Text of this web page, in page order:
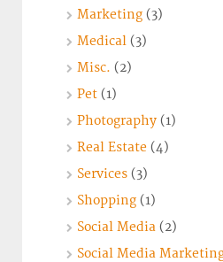
Marketing (3)
Medical (3)
Misc. (2)
Pet (1)
Photography (1)
Real Estate (4)
Services (3)
Shopping (1)
Social Media (2)
Social Media